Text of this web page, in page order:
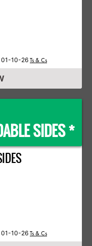
01-10-26 Ts & Cs
SIDES *
01-10-26 Ts & Cs